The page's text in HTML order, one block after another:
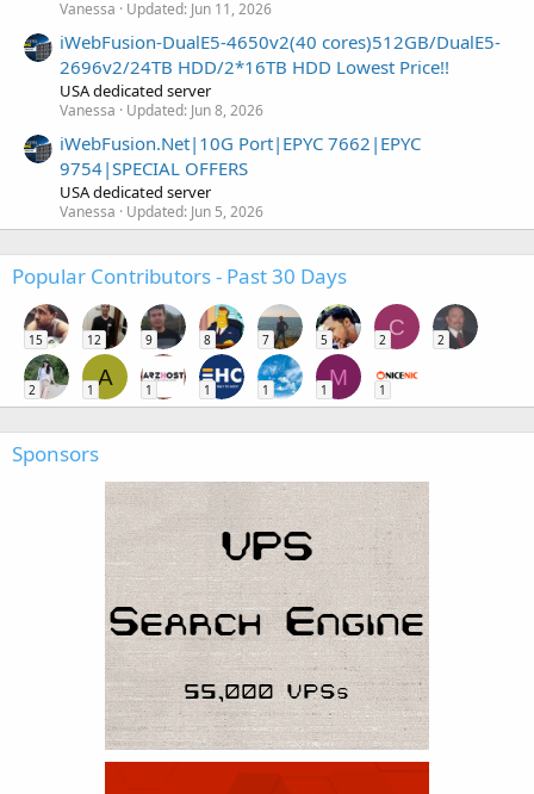
Vanessa Updated: Jun 11, 2026
iWebFusion-DualE5-4650v2(40 cores)512GB/DualE5-
2696v2/24TB HDD/2*16TB HDD Lowest Price!!
USA dedicated server
Vanessa Updated: Jun 8, 2026
iWebFusion.Net|10G Port|EPYC 7662|EPYC
9754|SPECIAL OFFERS
USA dedicated server
Vanessa Updated: Jun 5, 2026
Popular Contributors - Past 30 Days
15 12 9 8 7 5
C
2 2
2
A
1 1 1 1
M
1 1
Sponsors